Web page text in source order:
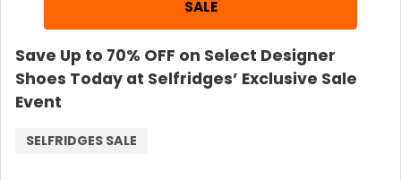
SALE
Save Up to 70% OFF on Select Designer
Shoes Today at Selfridges’ Exclusive Sale
Event
SELFRIDGES SALE